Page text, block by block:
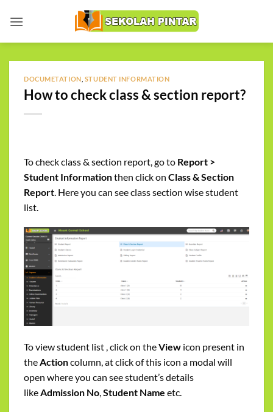
DOCUMETATION STUDENT INFORMATION
How to check class & section report?
To check class & section report, go to Report >
Student Informationthen click on Class & Section
Report . Here you can see class section wise student
list.
To view student list , click on theView icon present in
the Actioncolumn, at click of this icon a modal will
open where you can see student’s details
like Admission No Student Name etc.